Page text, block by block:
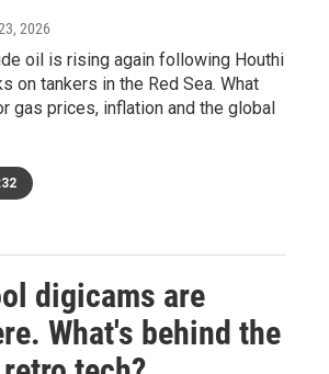
2026
oil is rising again following Houthi
on tankers in the Red Sea. What
gas prices, inflation and the global
digicams are
What's behind the